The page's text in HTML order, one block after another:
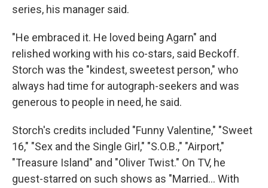
series, his manager said.
"He embraced it. He loved being Agarn" and
relished working with his co-stars, said Beckoff.
Storch was the "kindest, sweetest person," who
always had time for autograph-seekers and was
generous to people in need, he said.
Storch's credits included "Funny Valentine," "Sweet
16," "Sex and the Single Girl," "S.O.B.," "Airport,"
"Treasure Island" and "Oliver Twist." On TV, he
guest-starred on such shows as "Married... With